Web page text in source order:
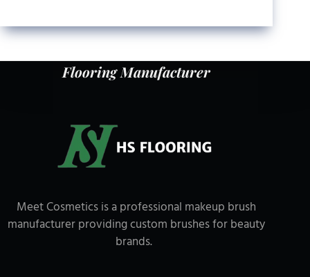
Flooring Manufacturer
Meet Cosmetics is a professional makeup brush
manufacturer providing custom brushes for beauty
brands.